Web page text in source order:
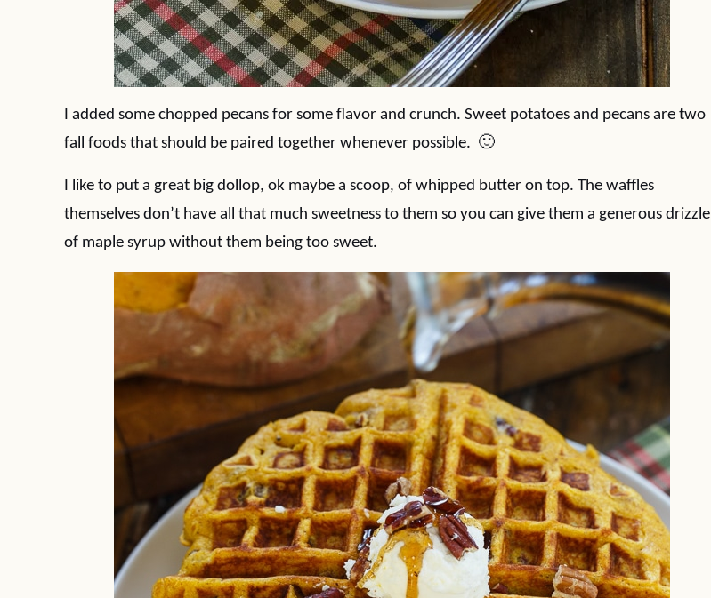
I added some chopped pecans for some flavor and crunch. Sweet potatoes and pecans are two
fall foods that should be paired together whenever possible. 🙂
I like to put a great big dollop, ok maybe a scoop, of whipped butter on top. The waffles
themselves don’t have all that much sweetness to them so you can give them a generous drizzle
of maple syrup without them being too sweet.